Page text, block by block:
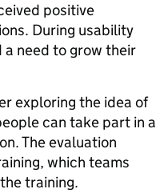
positive
During usability
a need to grow their
exploring the idea of
can take part in a
The evaluation
which teams
training.